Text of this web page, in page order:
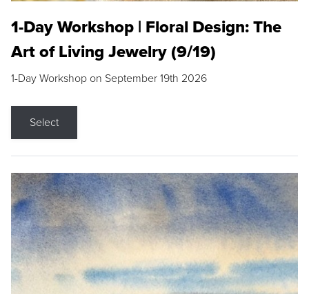
1-Day Workshop | Floral Design: The
Art of Living Jewelry (9/19)
1-Day Workshop on September 19th 2026
Select